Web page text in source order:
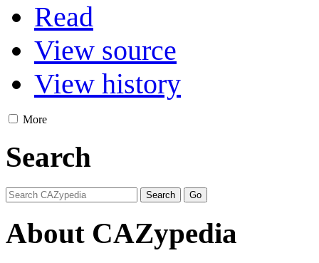
Read
View source
View history
More
Search
About CAZypedia